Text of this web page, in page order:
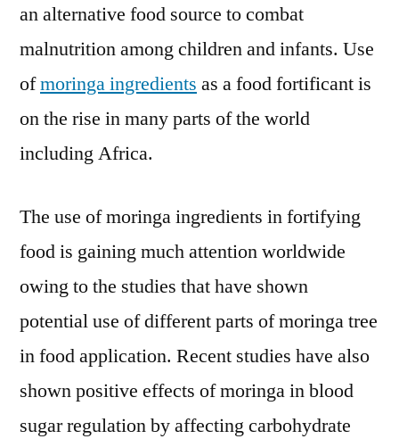
an alternative food source to combat
malnutrition among children and infants. Use
ofmoringa ingredients as a food fortificant is
on the rise in many parts of the world
including Africa.
The use of moringa ingredients in fortifying
food is gaining much attention worldwide
owing to the studies that have shown
potential use of different parts of moringa tree
in food application. Recent studies have also
shown positive effects of moringa in blood
sugar regulation by affecting carbohydrate